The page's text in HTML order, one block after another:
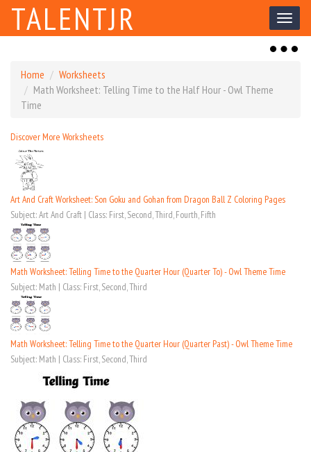
Toggle
TALENTJR
Toggle
Home
Worksheets
Math Worksheet: Telling Time to the Half Hour - Owl Theme
Time
Discover More Worksheets
Art And Craft Worksheet: Son Goku and Gohan from Dragon Ball Z Coloring Pages
Subject: Art And Craft | Class: First, Second, Third, Fourth, Fifth
Math Worksheet: Telling Time to the Quarter Hour (Quarter To) - Owl Theme Time
Subject: Math | Class: First, Second, Third
Math Worksheet: Telling Time to the Quarter Hour (Quarter Past) - Owl Theme Time
Subject: Math | Class: First, Second, Third